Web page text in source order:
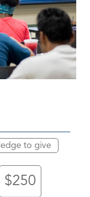
to give
$250